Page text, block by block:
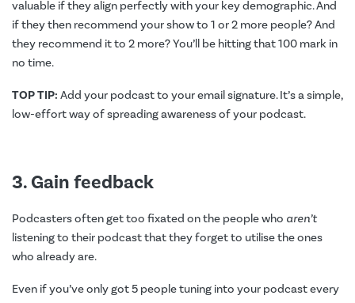
valuable if they align perfectly with your key demographic. And
if they then recommend your show to 1 or 2 more people? And
they recommend it to 2 more? You’ll be hitting that 100 mark in
no time.
TOP TIP: Add your podcast to your email signature. It’s a simple,
low-effort way of spreading awareness of your podcast.
3. Gain feedback
Podcasters often get too fixated on the people who aren’t
listening to their podcast that they forget to utilise the ones
who already are.
Even if you’ve only got 5 people tuning into your podcast every